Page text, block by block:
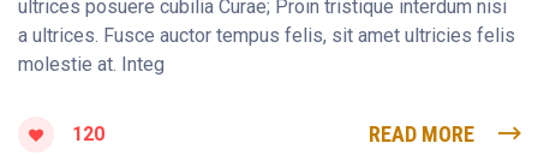
ultrices posuere cubilia Curae; Proin tristique interdum nisi
a ultrices. Fusce auctor tempus felis, sit amet ultricies felis
molestie at. Integ
120 READ MORE